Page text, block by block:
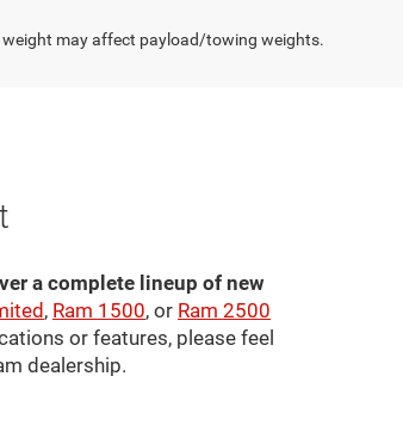
may affect payload/towing weights.
a complete lineup of new
, Ram 1500, or Ram 2500
or features, please feel
dealership.